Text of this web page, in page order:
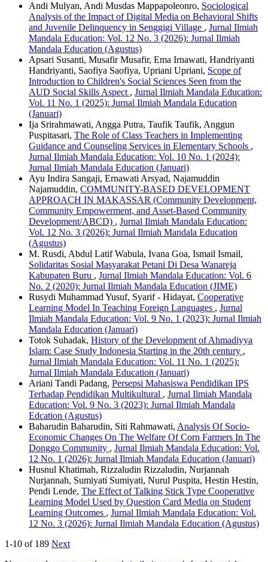
Andi Mulyan, Andi Musdas Mappapoleonro, Sociological
Analysis of the Impact of Digital Media on Behavioral Shifts
and Juvenile Delinquency in Senggigi Village , Jurnal Ilmiah
Mandala Education: Vol. 12 No. 3 (2026): Jurnal Ilmiah
Mandala Education (Agustus)
Apsari Susanti, Musafir Musafir, Ema Irnawati, Handriyanti
Handriyanti, Saofiya Saofiya, Upriani Upriani, Scope of
Introduction to Children's Social Sciences Seen from the
AUD Social Skills Aspect , Jurnal Ilmiah Mandala Education:
Vol. 11 No. 1 (2025): Jurnal Ilmiah Mandala Education
(Januari)
Ija Srirahmawati, Angga Putra, Taufik Taufik, Anggun
Puspitasari, The Role of Class Teachers in Implementing
Guidance and Counseling Services in Elementary Schools ,
Jurnal Ilmiah Mandala Education: Vol. 10 No. 1 (2024):
Jurnal Ilmiah Mandala Education (Januari)
Ayu Indira Sangaji, Ernawati Arsyad, Najamuddin
Najamuddin, COMMUNITY-BASED DEVELOPMENT
APPROACH IN MAKASSAR (Community Development,
Community Empowerment, and Asset-Based Community
Development/ABCD) , Jurnal Ilmiah Mandala Education:
Vol. 12 No. 3 (2026): Jurnal Ilmiah Mandala Education
(Agustus)
M. Rusdi, Abdul Latif Wabula, Ivana Goa, Ismail Ismail,
Solidaritas Sosial Masyarakat Petani Di Desa Wanareja
Kabupaten Buru , Jurnal Ilmiah Mandala Education: Vol. 6
No. 2 (2020): Jurnal Ilmiah Mandala Education (JIME)
Rusydi Muhammad Yusuf, Syarif - Hidayat, Cooperative
Learning Model In Teaching Foreign Languages , Jurnal
Ilmiah Mandala Education: Vol. 9 No. 1 (2023): Jurnal Ilmiah
Mandala Education (Januari)
Totok Suhadak, History of the Development of Ahmadiyya
Islam: Case Study Indonesia Starting in the 20th century ,
Jurnal Ilmiah Mandala Education: Vol. 11 No. 1 (2025):
Jurnal Ilmiah Mandala Education (Januari)
Ariani Tandi Padang, Persepsi Mahasiswa Pendidikan IPS
Terhadap Pendidikan Multikultural , Jurnal Ilmiah Mandala
Education: Vol. 9 No. 3 (2023): Jurnal Ilmiah Mandala
Edcation (Agustus)
Baharudin Baharudin, Siti Rahmawati, Analysis Of Socio-
Economic Changes On The Welfare Of Corn Farmers In The
Donggo Community , Jurnal Ilmiah Mandala Education: Vol.
12 No. 1 (2026): Jurnal Ilmiah Mandala Education (Januari)
Husnul Khatimah, Rizzaludin Rizzaludin, Nurjannah
Nurjannah, Sumiyati Sumiyati, Nurul Puspita, Hestin Hestin,
Pendi Lende, The Effect of Talking Stick Type Cooperative
Learning Model Used by Question Card Media on Student
Learning Outcomes , Jurnal Ilmiah Mandala Education: Vol.
12 No. 3 (2026): Jurnal Ilmiah Mandala Education (Agustus)
1-10 of 189 Next